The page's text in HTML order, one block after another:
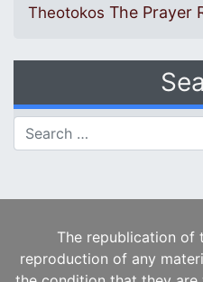
Theotokos The Prayer
Search for:
The republication of
reproduction of any